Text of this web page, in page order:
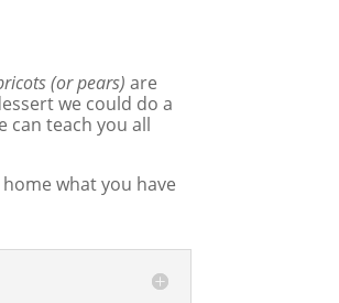
(or pears) are
we could do a
can teach you all
what you have